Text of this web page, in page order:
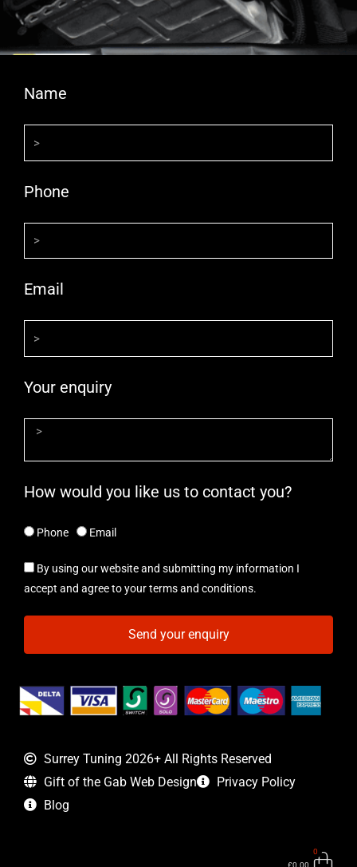
Name
Phone
Email
Your enquiry
How would you like us to contact you?
Phone Email
By using our website and submitting my information I
accept and agree to your terms and conditions.
Send your enquiry
Surrey Tuning 2026+ All Rights Reserved
Gift of the Gab Web Design
Privacy Policy
Blog
£0.00
0